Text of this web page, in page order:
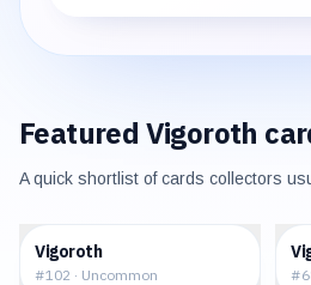
Featured Vigoroth
A quick shortlist of cards collectors
Vigoroth
#102 · Uncommon #